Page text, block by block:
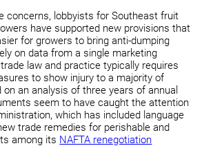
concerns, lobbyists for Southeast fruit
have supported new provisions that
for growers to bring anti-dumping
on data from a single marketing
law and practice typically requires
to show injury to a majority of
an analysis of three years of annual
seem to have caught the attention
which has included language
trade remedies for perishable and
among its NAFTA renegotiation